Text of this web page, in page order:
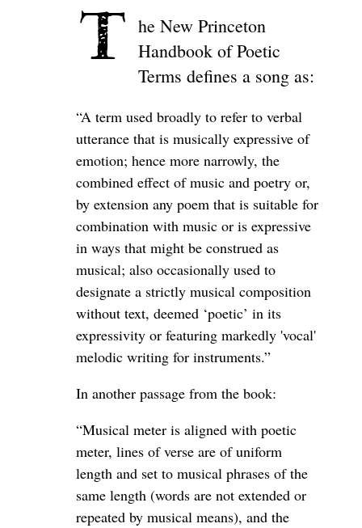
T he New Princeton
Handbook of Poetic
Terms defines a song as:
“A term used broadly to refer to verbal
utterance that is musically expressive of
emotion; hence more narrowly, the
combined effect of music and poetry or,
by extension any poem that is suitable for
combination with music or is expressive
in ways that might be construed as
musical; also occasionally used to
designate a strictly musical composition
without text, deemed ‘poetic’ in its
expressivity or featuring markedly 'vocal'
melodic writing for instruments.”
In another passage from the book:
“Musical meter is aligned with poetic
meter, lines of verse are of uniform
length and set to musical phrases of the
same length (words are not extended or
repeated by musical means), and the